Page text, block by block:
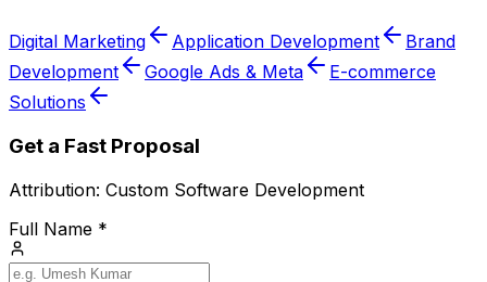
Digital Marketing Application Development
Brand
Development
Google Ads & Meta
E-commerce
Solutions
Get a Fast Proposal
Attribution: Custom Software Development
Full Name *